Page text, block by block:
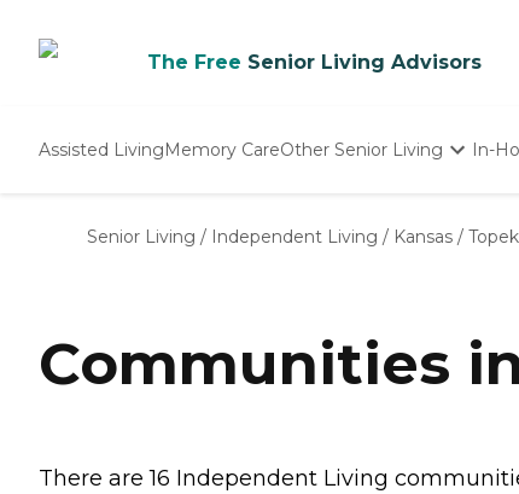
The Free Senior Living Advisors
Assisted LivingMemory CareOther Senior Living
Nursing Homes
In-
Senior Living / Independent Living / Kansas /
Communities
There are 16 Independent Living